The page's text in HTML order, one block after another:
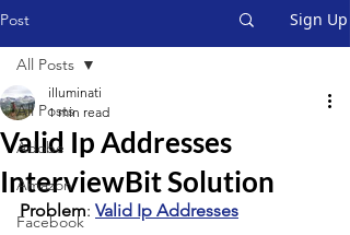
Post Sign Up
All Posts
Adobe
Amazon
Facebook
All Posts
Valid Ip Addresses
InterviewBit Solution
illuminati
1 min read
Problem: Valid Ip Addresses